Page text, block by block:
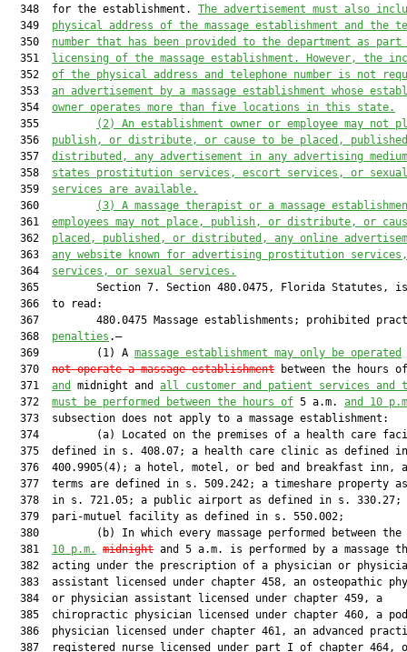
  348  for the establishment.
The advertisement must also
  349
physical address of the massage establishment and the
  350
number that has been provided to the department as
  351
licensing of the massage establishment. However, the
  352
of the physical address and telephone number is not
  353
an advertisement by a massage establishment whose
  354
owner operates more than five locations in this state.
  355
(2)
An establishment owner or employee may not
  356
publish, or distribute, or cause to be placed,
  357
distributed, any advertisement in any advertising
  358
states prostitution services, escort services, or sexual
  359
services are available.
  360
(3)
A massage therapist or a massage
  361
employees may not place, publish, or distribute, or
  362
placed, published, or distributed, any online
  363
any website known for advertising prostitution
  364
services, or sexual services.
365         Section 7. Section 480.0475, Florida Statutes,
  366  to read:
367         480.0475 Massage establishments; prohibited
  368
penalties .—
  369         (1) A
massage establishment may only be operated
  370
not operate a massage establishment between the hours
  371
and midnight and all customer and patient services and
  372
must be performed between the hours of 5 a.m. and 10
  373  subsection does not apply to a massage establishment:
374         (a) Located on the premises of a health care
375  defined in s. 408.07; a health care clinic as defined
376  400.9905(4); a hotel, motel, or bed and breakfast inn,
377  terms are defined in s. 509.242; a timeshare property
378  in s. 721.05; a public airport as defined in s. 330.27;
  379  pari-mutuel facility as defined in s. 550.002;
380         (b) In which every massage performed between the
  381
10 p.m. midnight and 5 a.m. is performed by a massage
382  acting under the prescription of a physician or
383  assistant licensed under chapter 458, an osteopathic
  384  or physician assistant licensed under chapter 459, a
385  chiropractic physician licensed under chapter 460, a
386  physician licensed under chapter 461, an advanced
387  registered nurse licensed under part I of chapter 464,